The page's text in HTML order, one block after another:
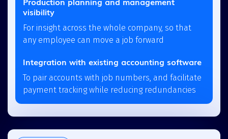
visibility
For insight across the whole company, so that
any employee can move a job forward
Integration with existing accounting software
To pair accounts with job numbers, and facilitate
payment tracking while reducing redundancies